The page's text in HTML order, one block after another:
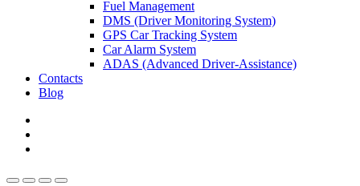
Fuel Management
DMS (Driver Monitoring System)
GPS Car Tracking System
Car Alarm System
ADAS (Advanced Driver-Assistance)
Contacts
Blog